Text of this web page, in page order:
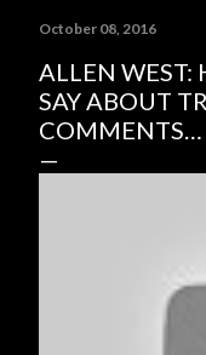
October 08, 2016
ALLEN WEST:
SAY ABOUT
COMMENTS…